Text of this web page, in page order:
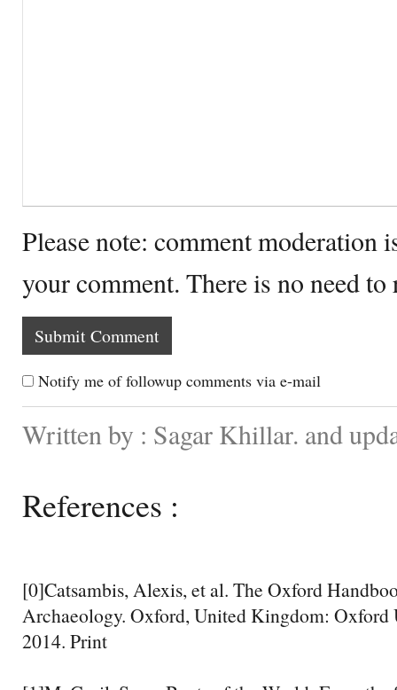
Please note: comment moderation
your comment. There is no need
Notify me of followup comments via e-mail
Written by : Sagar Khillar. and
References :
[0]Catsambis, Alexis, et al. The Oxford
Archaeology. Oxford, United Kingdom: Oxford
2014. Print